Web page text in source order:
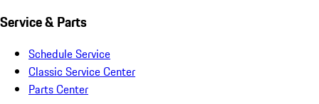
Service & Parts
Schedule Service
Classic Service Center
Parts Center